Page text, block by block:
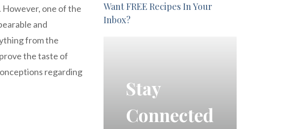
However, one of the
and
from the
the taste of
regarding
Want FREE Recipes In Your
Inbox?
Stay
Connected